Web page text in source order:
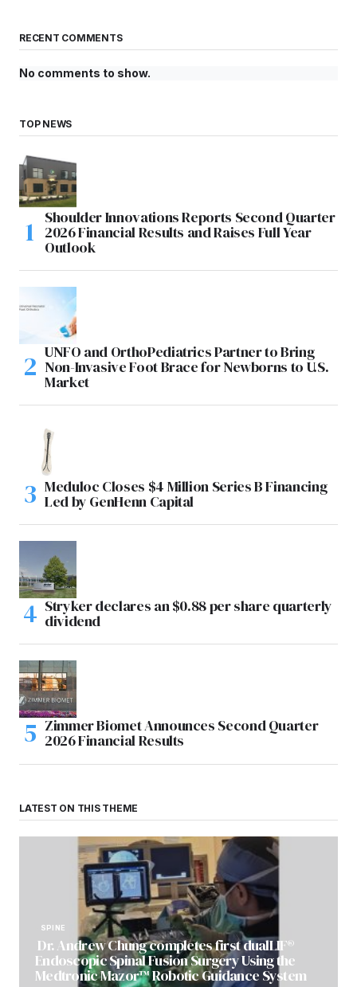
RECENT COMMENTS
No comments to show.
TOP NEWS
Shoulder Innovations Reports Second Quarter
2026 Financial Results and Raises Full Year
Outlook
UNFO and OrthoPediatrics Partner to Bring
Non-Invasive Foot Brace for Newborns to U.S.
Market
Meduloc Closes $4 Million Series B Financing
Led by GenHenn Capital
Stryker declares an $0.88 per share quarterly
dividend
Zimmer Biomet Announces Second Quarter
2026 Financial Results
LATEST ON THIS THEME
SPINE
Dr. Andrew Chung completes first dualLIF®
Endoscopic Spinal Fusion Surgery Using the
Medtronic Mazor™ Robotic Guidance System